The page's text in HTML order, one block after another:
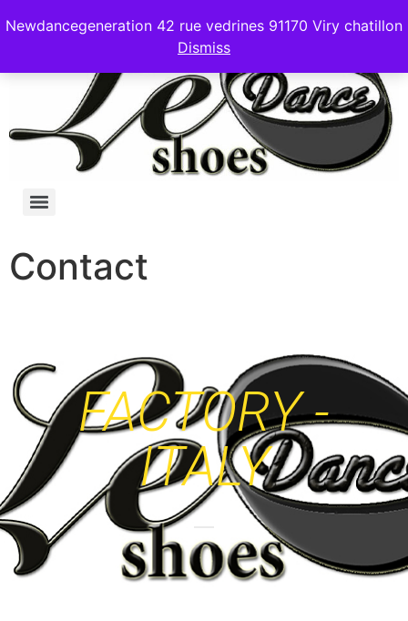
Newdancegeneration 42 rue vedrines 91170 Viry chatillon
Dismiss
Contact
FACTORY -
ITALY